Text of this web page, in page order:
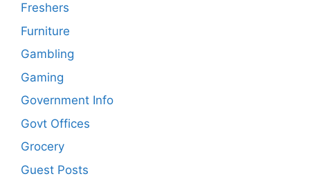
Freshers
Furniture
Gambling
Gaming
Government Info
Govt Offices
Grocery
Guest Posts